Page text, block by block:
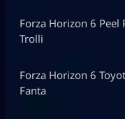
Forza Horizon 6 Peel
Trolli
Forza Horizon 6
Fanta